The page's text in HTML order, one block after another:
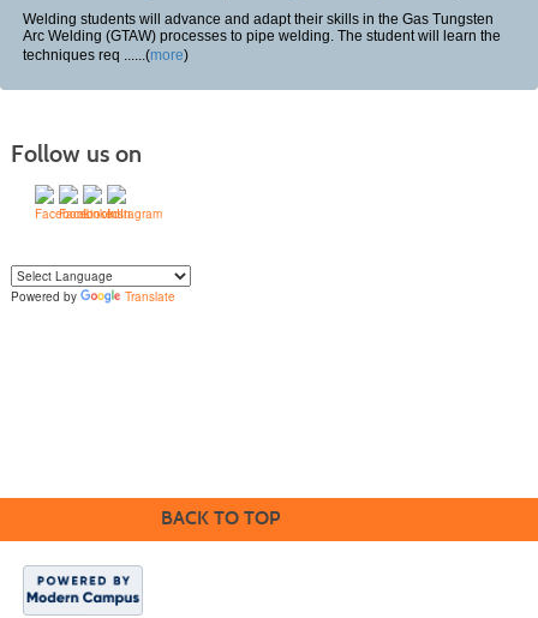
Welding students will advance and adapt their skills in the Gas Tungsten
Arc Welding (GTAW) processes to pipe welding. The student will learn the
techniques req ......(more)
Follow us on
Powered by
Translate
BACK TO TOP